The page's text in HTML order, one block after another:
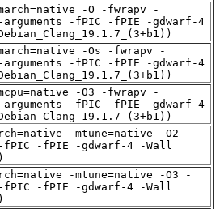
-O -fwrapv -
arguments -fPIC -fPIE -gdwarf-4
-Os -fwrapv -
arguments -fPIC -fPIE -gdwarf-4
-O3 -fwrapv -
arguments -fPIC -fPIE -gdwarf-4
-mtune=native -O2 -
fPIC -fPIE -gdwarf-4 -Wall
-mtune=native -O3 -
fPIC -fPIE -gdwarf-4 -Wall